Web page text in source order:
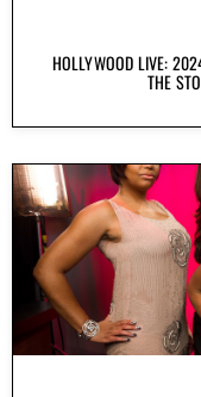
HOLLYWOOD LIVE:
THE